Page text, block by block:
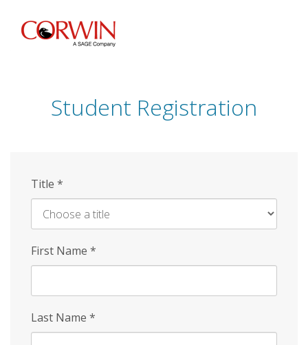
Skip
Student Registration
Title *
First Name *
Last Name *